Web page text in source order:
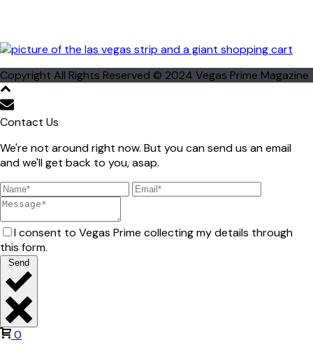
Copyright All Rights Reserved © 2024 Vegas Prime Magazine
Contact Us
We're not around right now. But you can send us an email
and we'll get back to you, asap.
I consent to Vegas Prime collecting my details through
this form.
Send
0